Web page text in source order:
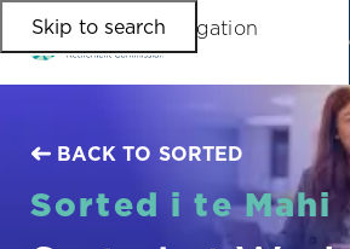
Skip to main content
Skip to main navigation
Skip to search
Sorted i te Mahi
BACK TO SORTED